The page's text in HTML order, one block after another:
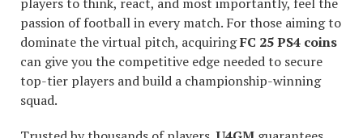
passion of football in every match. For those aiming to
dominate the virtual pitch, acquiringFC 25 PS4 coins
can give you the competitive edge needed to secure
top-tier players and build a championship-winning
squad.